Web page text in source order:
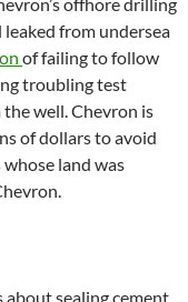
from undersea
of failing to follow
troubling test
well. Chevron is
of dollars to avoid
land was
sealing cement